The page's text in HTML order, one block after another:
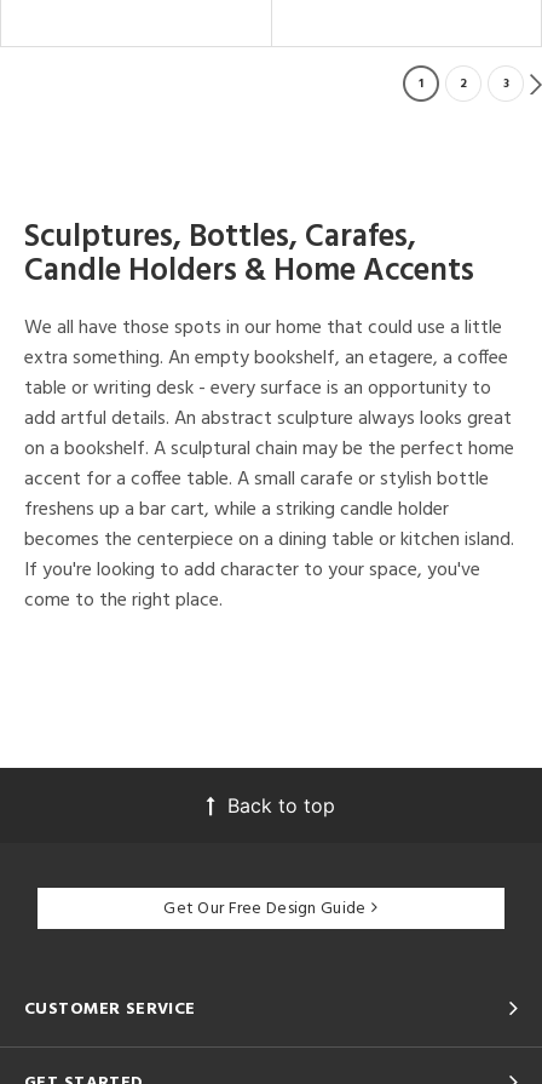
1 2 3
Sculptures, Bottles, Carafes,
Candle Holders & Home Accents
We all have those spots in our home that could use a little
extra something. An empty bookshelf, an etagere, a coffee
table or writing desk - every surface is an opportunity to
add artful details. An abstract sculpture always looks great
on a bookshelf. A sculptural chain may be the perfect home
accent for a coffee table. A small carafe or stylish bottle
freshens up a bar cart, while a striking candle holder
becomes the centerpiece on a dining table or kitchen island.
If you're looking to add character to your space, you've
come to the right place.
Back to top
Get Our Free Design Guide
CUSTOMER SERVICE